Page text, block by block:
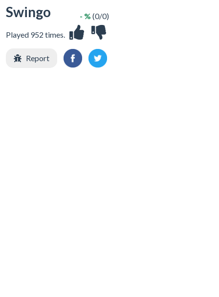
Swingo
Played 952 times.
- % (0/0)
Report